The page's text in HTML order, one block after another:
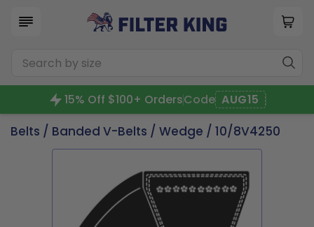
15% Off $100+ OrdersCode AUG15
Belts / Banded V-Belts / Wedge / 10/8V4250